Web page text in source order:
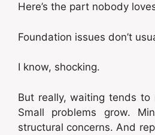
Here’s the part nobody
Foundation issues don’t
I know, shocking.
But really, waiting tends to
Small problems grow.
structural concerns. And